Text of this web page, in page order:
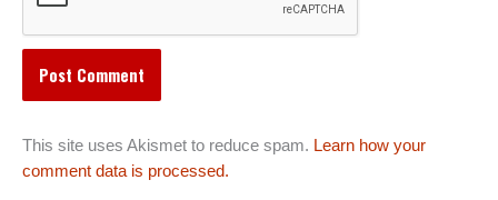
This site uses Akismet to reduce spam. Learn how your
comment data is processed.